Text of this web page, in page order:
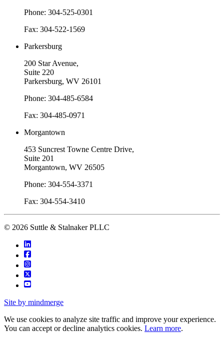
Phone: 304-525-0301
Fax: 304-522-1569
Parkersburg
200 Star Avenue,
Suite 220
Parkersburg, WV 26101
Phone: 304-485-6584
Fax: 304-485-0971
Morgantown
453 Suncrest Towne Centre Drive,
Suite 201
Morgantown, WV 26505
Phone: 304-554-3371
Fax: 304-554-3410
© 2026 Suttle & Stalnaker PLLC
Site by mindmerge
We use cookies to analyze site traffic and improve your experience.
You can accept or decline analytics cookies. Learn more.